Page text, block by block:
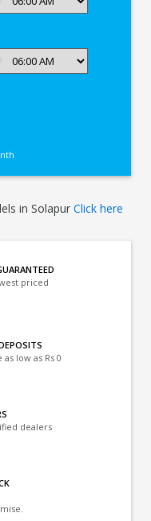
in Solapur Click here
priced
low as Rs 0
dealers